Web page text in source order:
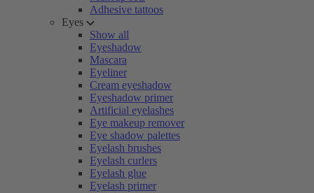
Adhesive tattoos
Eyes
Show all
Eyeshadow
Mascara
Eyeliner
Cream eyeshadow
Eyeshadow primer
Artificial eyelashes
Eye makeup remover
Eye shadow palettes
Eyelash brushes
Eyelash curlers
Eyelash glue
Eyelash primer